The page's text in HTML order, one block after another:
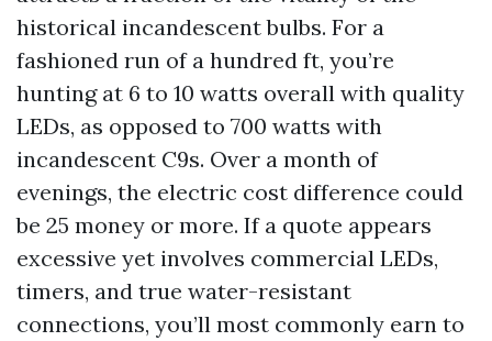
historical incandescent bulbs. For a
fashioned run of a hundred ft, you’re
hunting at 6 to 10 watts overall with quality
LEDs, as opposed to 700 watts with
incandescent C9s. Over a month of
evenings, the electric cost difference could
be 25 money or more. If a quote appears
excessive yet involves commercial LEDs,
timers, and true water-resistant
connections, you’ll most commonly earn to